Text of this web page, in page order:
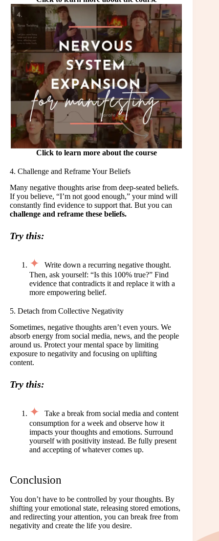
Click to learn more about the course
4. Challenge and Reframe Your Beliefs
Many negative thoughts arise from deep-seated beliefs.
If you believe, “I’m not good enough,” your mind will
constantly find evidence to support that. But you can
challenge and reframe these beliefs.
Try this:
Write down a recurring negative thought.
Then, ask yourself: “Is this 100% true?” Find
evidence that contradicts it and replace it with a
more empowering belief.
5. Detach from Collective Negativity
Sometimes, negative thoughts aren’t even yours. We
absorb energy from social media, news, and the people
around us. Protect your mental space by limiting
exposure to negativity and focusing on uplifting
content.
Try this:
Take a break from social media and content
consumption for a week and observe how it
impacts your thoughts and emotions. Surround
yourself with positivity instead. Be fully present
and accepting of whatever comes up.
Conclusion
You don’t have to be controlled by your thoughts. By
shifting your emotional state, releasing stored emotions,
and redirecting your attention, you can break free from
negativity and create the life you desire.